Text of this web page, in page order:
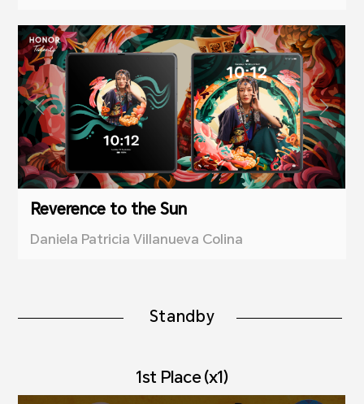
Reverence to the Sun
Daniela Patricia Villanueva Colina
Standby
1st Place (x1)